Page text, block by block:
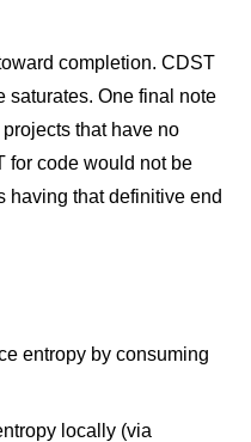
completion. CDST
saturates. One final note
that have no
for code would not be
having that definitive end
entropy by consuming
locally (via